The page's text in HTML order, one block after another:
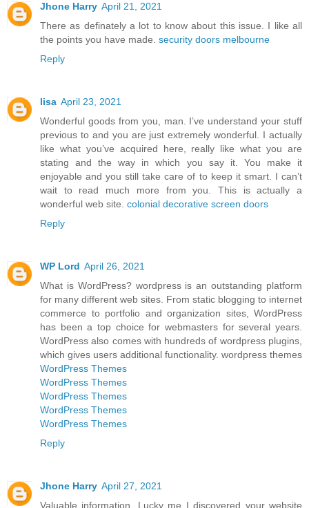
Jhone Harry April 21, 2021
There as definately a lot to know about this issue. I like all
the points you have made. security doors melbourne
Reply
lisa April 23, 2021
Wonderful goods from you, man. I’ve understand your stuff
previous to and you are just extremely wonderful. I actually
like what you’ve acquired here, really like what you are
stating and the way in which you say it. You make it
enjoyable and you still take care of to keep it smart. I can’t
wait to read much more from you. This is actually a
wonderful web site. colonial decorative screen doors
Reply
WP Lord April 26, 2021
What is WordPress? wordpress is an outstanding platform
for many different web sites. From static blogging to internet
commerce to portfolio and organization sites, WordPress
has been a top choice for webmasters for several years.
WordPress also comes with hundreds of wordpress plugins,
which gives users additional functionality. wordpress themes
WordPress Themes
WordPress Themes
WordPress Themes
WordPress Themes
WordPress Themes
Reply
Jhone Harry April 27, 2021
Valuable information. Lucky me I discovered your website